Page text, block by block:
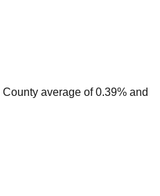
County average of 0.39% and